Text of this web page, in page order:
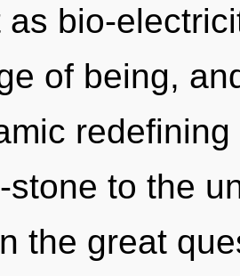
as bio-
of being,
stone to the
the great